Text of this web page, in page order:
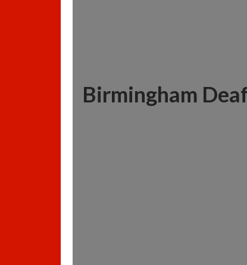
Birmingham